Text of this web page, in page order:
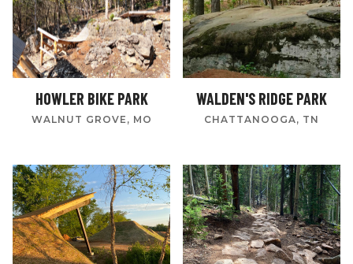
HOWLER BIKE PARK
WALNUT GROVE, MO
WALDEN'S RIDGE PARK
CHATTANOOGA, TN